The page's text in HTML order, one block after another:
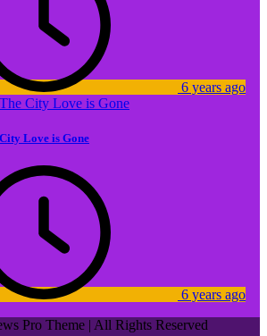
6 years ago
Love is Gone
6 years ago
Pro Theme | All Rights Reserved